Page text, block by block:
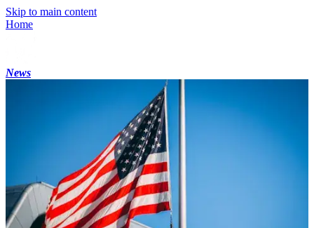
Skip to main content
Home
News